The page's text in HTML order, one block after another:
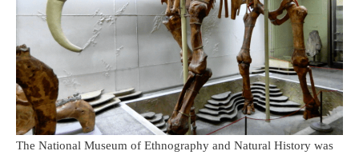
The National Museum of Ethnography and Natural History was